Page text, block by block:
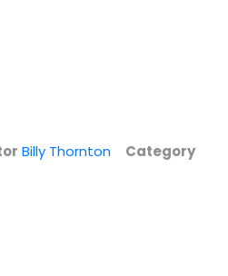
$4.99
Billy Thornton
Category